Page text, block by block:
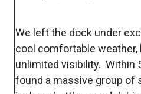
We left the dock under
cool comfortable weather,
unlimited visibility. Within
found a massive group of